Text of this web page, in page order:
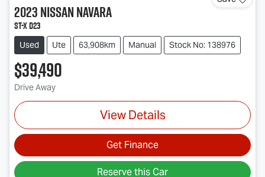
2023NissanNavara
ST-X D23
Used Ute 63,908km Manual Stock No: 138976
$39,490
Drive Away
View Details
Get Finance
Reserve this Car